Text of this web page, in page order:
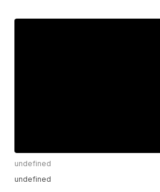
undefined
undefined